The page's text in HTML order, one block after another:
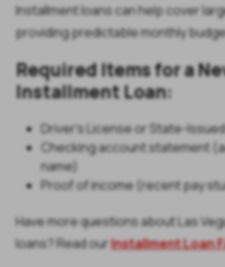
Installment loans can help cover
providing predictable monthly
Required Items for a
Installment Loan:
Driver’s License or State-Issued
Checking account statement
name)
Proof of income (recent pay
Have more questions about Las
loans? Read ourInstallment Loan